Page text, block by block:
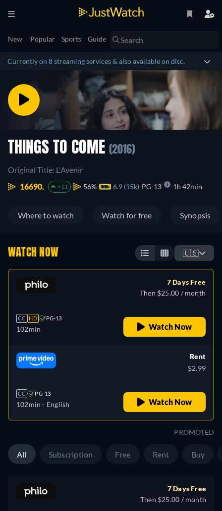
New Popular Sports Guide
Currently on 8 streaming services & also available on disc.
THINGS TO COME (2016)
Original Title: L'Avenir
16690.
+11 56% 6.9 (15k) PG-13 1h 42min
Where to watch Watch for free Synopsis
WATCH NOW 🇺🇸
CC HD PG-13
102min
7 Days Free
Then $25.00 / month
Watch Now
CC PG-13
102min - English
Rent
$2.99
Watch Now
PROMOTED
All Subscription Free Rent Buy
7 Days Free
Then $25.00 / month